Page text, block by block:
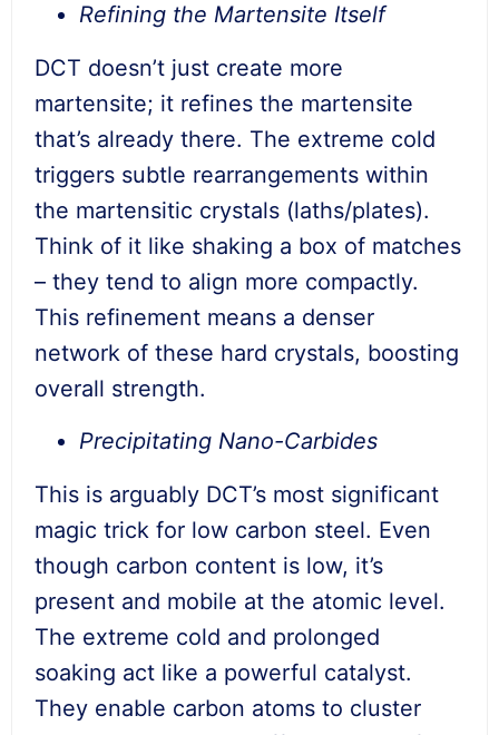
Refining the Martensite Itself
DCT doesn’t just create more
martensite; it refines the martensite
that’s already there. The extreme cold
triggers subtle rearrangements within
the martensitic crystals (laths/plates).
Think of it like shaking a box of matches
– they tend to align more compactly.
This refinement means a denser
network of these hard crystals, boosting
overall strength.
Precipitating Nano-Carbides
This is arguably DCT’s most significant
magic trick for low carbon steel. Even
though carbon content is low, it’s
present and mobile at the atomic level.
The extreme cold and prolonged
soaking act like a powerful catalyst.
They enable carbon atoms to cluster